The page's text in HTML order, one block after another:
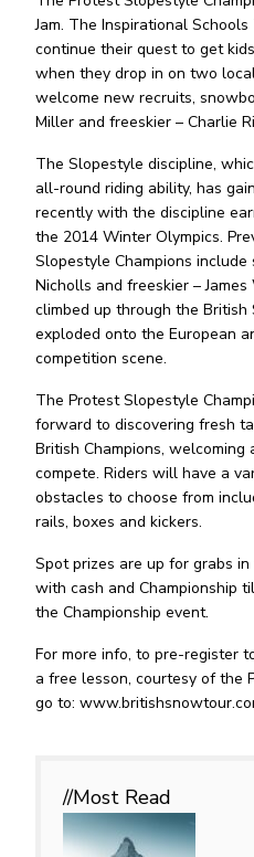
Jam. The Inspirational
continue their quest to get
when they drop in on two
welcome new recruits,
Miller and freeskier – Charlie
The Slopestyle discipline,
all-round riding ability, has
recently with the discipline
the 2014 Winter Olympics.
Slopestyle Champions include
Nicholls and freeskier –
climbed up through the British
exploded onto the European
competition scene.
The Protest Slopestyle
forward to discovering fresh
British Champions,
compete. Riders will have a
obstacles to choose from
rails, boxes and kickers.
Spot prizes are up for grabs
with cash and Championship
the Championship event.
For more info, to pre-register
a free lesson, courtesy of the
go to:
//Most Read